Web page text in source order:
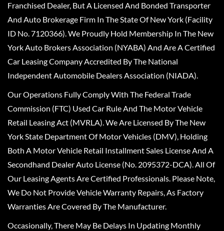
Franchised Dealer, But A Licensed And Bonded Transporter
And Auto Brokerage Firm In The State Of New York (Facility
ID No. 7120366). We Proudly Hold Membership In The New
York Auto Brokers Association (NYABA) And Are A Certified
Car Leasing Company Accredited By The National
Independent Automobile Dealers Association (NIADA).
Our Operations Fully Comply With The Federal Trade
Commission (FTC) Used Car Rule And The Motor Vehicle
Retail Leasing Act (MVRLA). We Are Licensed By The New
York State Department Of Motor Vehicles (DMV), Holding
Both A Motor Vehicle Retail Installment Sales License And A
Secondhand Dealer Auto License (No. 2095372-DCA). All Of
Our Leasing Agents Are Certified Professionals. Please Note,
We Do Not Provide Vehicle Warranty Repairs, As Factory
Warranties Are Covered By The Manufacturer.
Occasionally, There May Be Delays In Updating Monthly